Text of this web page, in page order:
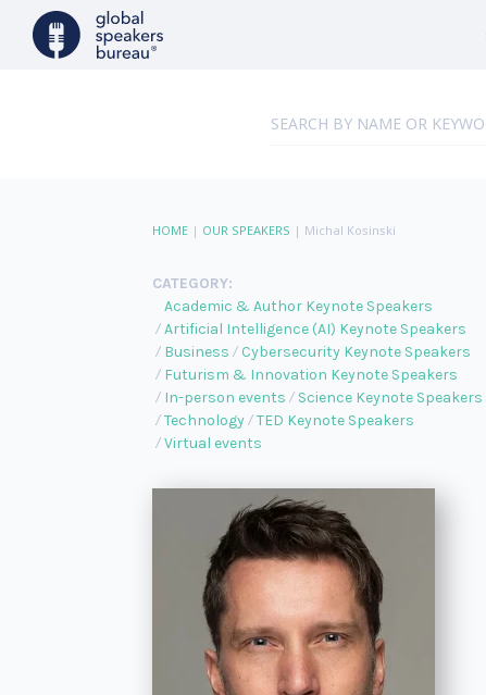
HOME| OUR SPEAKERS | Michal Kosinski
CATEGORY:
Academic & Author Keynote Speakers
Artificial Intelligence (AI) Keynote Speakers
Business
Cybersecurity Keynote Speakers
Futurism & Innovation Keynote Speakers
In-person events
Science Keynote Speakers
Technology
TED Keynote Speakers
Virtual events